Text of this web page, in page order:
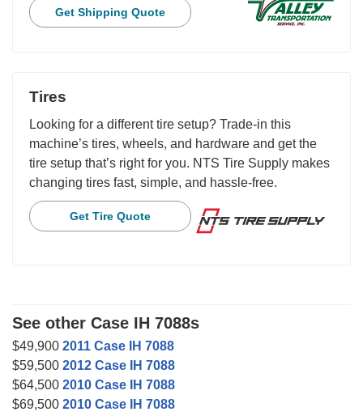
Get Shipping Quote
Tires
Looking for a different tire setup? Trade-in this
machine’s tires, wheels, and hardware and get the
tire setup that’s right for you. NTS Tire Supply makes
changing tires fast, simple, and hassle-free.
Get Tire Quote
See other Case IH 7088s
$49,900 2011 Case IH 7088
$59,500 2012 Case IH 7088
$64,500 2010 Case IH 7088
$69,500 2010 Case IH 7088